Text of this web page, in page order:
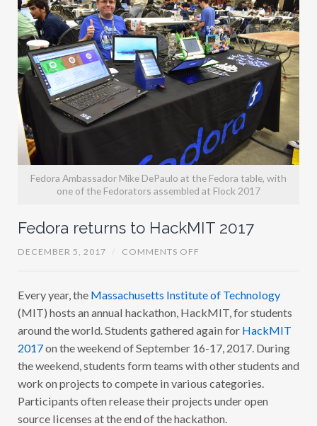
Fedora Ambassador Mike DePaulo at the Fedora table, with
one of the Fedorators assembled at Flock 2017
Fedora returns to HackMIT 2017
DECEMBER 5, 2017 COMMENTS OFF
D
O
R
R
E
T
U
N
S
T
O
Every year, the Massachusetts Institute of Technology
(MIT) hosts an annual hackathon, HackMIT, for students
around the world. Students gathered again for HackMIT
2017on the weekend of September 16-17, 2017. During
the weekend, students form teams with other students and
work on projects to compete in various categories.
Participants often release their projects under open
source licenses at the end of the hackathon.